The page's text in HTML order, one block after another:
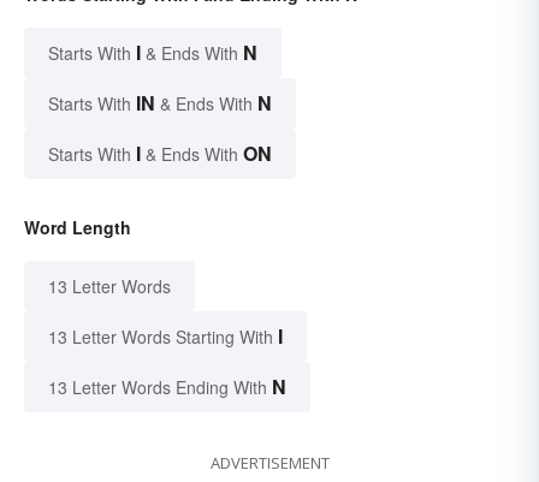
Starts With I & Ends With N
Starts With IN & Ends With N
Starts With I & Ends With ON
Word Length
13 Letter Words
13 Letter Words Starting With I
13 Letter Words Ending With N
ADVERTISEMENT